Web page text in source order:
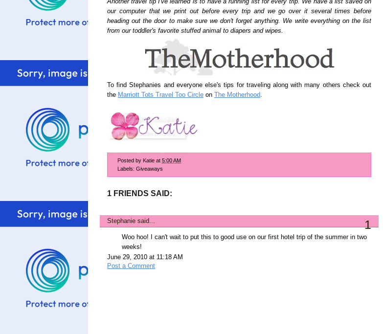
Another travel tip I've learned is to have a running list for every trip. We have a list saved on
our computer that we print out before every trip and we go over it several times before
heading out the door to make sure we don't forget anything. We write everything on the list
from our toddler's favorite stuffed animal to diapers and wipes.
To find Stephanies and everyone else's tips for traveling along with many others check out
the Marriott Tots Travel Too Circle on The Motherhood.
Posted by Katie at 5:00 AM
Labels: Giveaways
1 FRIENDS SAID:
Stephanie said... 1
Woo hoo! I can't wait to put this to good use on our first hotel trip of the summer in two
weeks!
June 29, 2010 at 11:18 AM
Post a Comment